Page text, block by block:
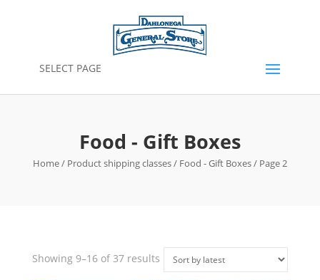
SELECT PAGE
Food - Gift Boxes
Home/ Product shipping classes / Food - Gift Boxes/ Page 2
Showing 9–16 of 37 resultsSorted
by